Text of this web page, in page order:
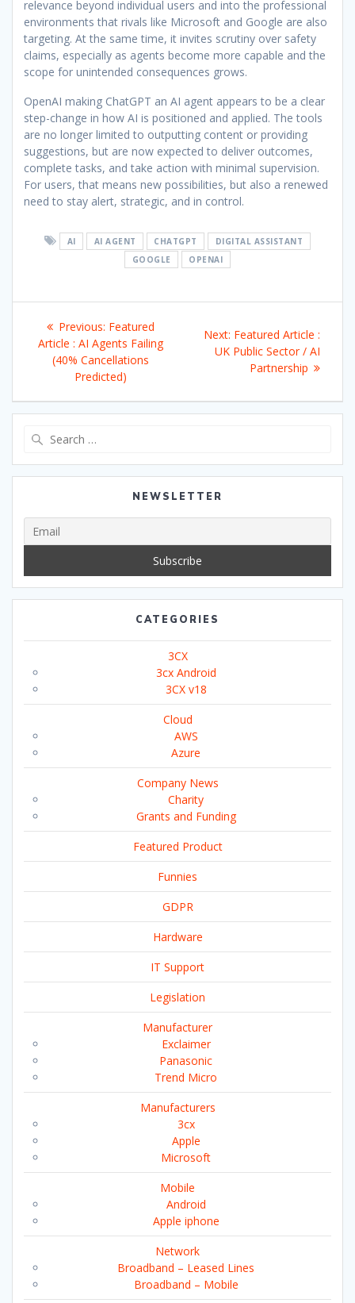
relevance beyond individual users and into the professional
environments that rivals like Microsoft and Google are also
targeting. At the same time, it invites scrutiny over safety
claims, especially as agents become more capable and the
scope for unintended consequences grows.
OpenAI making ChatGPT an AI agent appears to be a clear
step-change in how AI is positioned and applied. The tools
are no longer limited to outputting content or providing
suggestions, but are now expected to deliver outcomes,
complete tasks, and take action with minimal supervision.
For users, that means new possibilities, but also a renewed
need to stay alert, strategic, and in control.
AI AI AGENT CHATGPT
DIGITAL ASSISTANT
GOOGLE
OPENAI
Post
navigation
Previous: Previous
post:
Featured
Article : AI Agents Failing
(40% Cancellations
Predicted)
Next: Next
post:
Featured Article :
UK Public Sector / AI
Partnership
NEWSLETTER
CATEGORIES
3CX
3cx Android
3CX v18
Cloud
AWS
Azure
Company News
Charity
Grants and Funding
Featured Product
Funnies
GDPR
Hardware
IT Support
Legislation
Manufacturer
Exclaimer
Panasonic
Trend Micro
Manufacturers
3cx
Apple
Microsoft
Mobile
Android
Apple iphone
Network
Broadband – Leased Lines
Broadband – Mobile